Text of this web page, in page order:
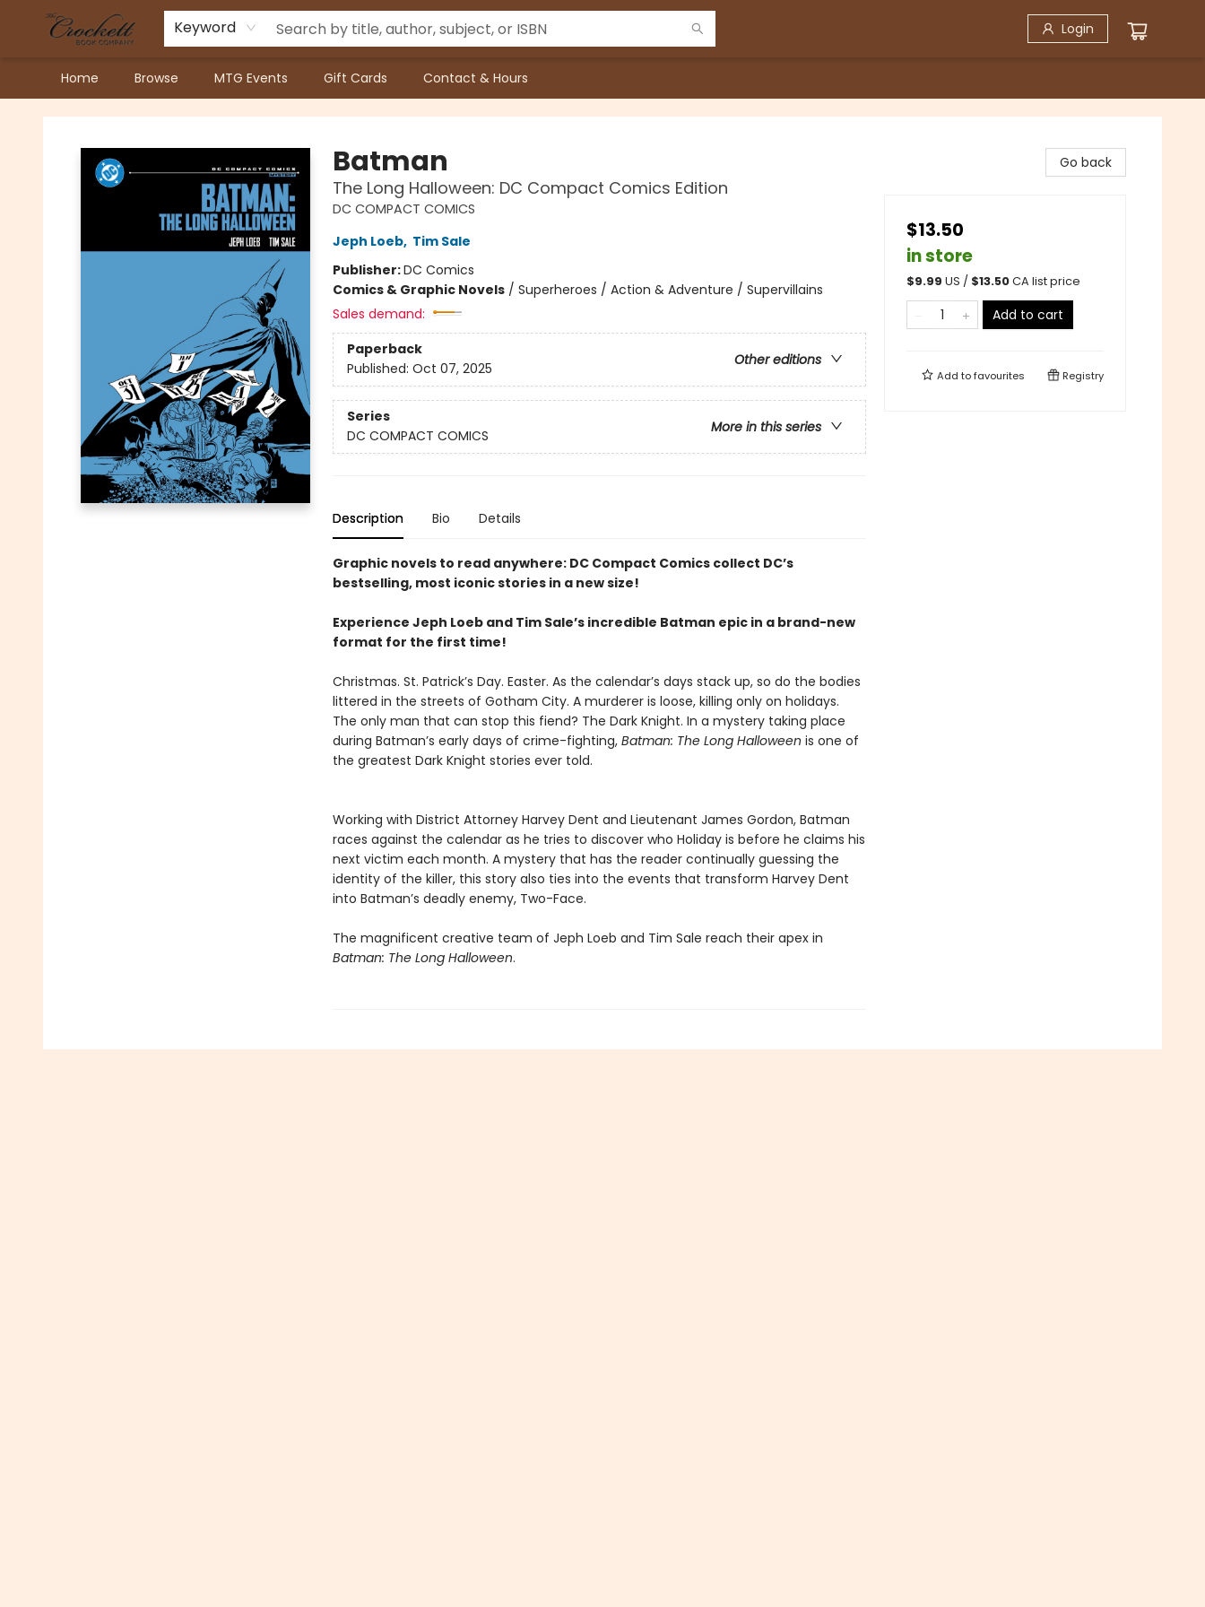
Keyword Login
Home Browse MTG Events Gift Cards Contact & Hours
Crockett Book Company
Batman
The Long Halloween: DC Compact Comics Edition
DC COMPACT COMICS
Jeph Loeb, Tim Sale
Publisher:DC Comics
Comics & Graphic Novels/ Superheroes / Action & Adventure / Supervillains
Sales demand:
Paperback
Other editions
Published: Oct 07, 2025
Series
More in this series
DC COMPACT COMICS
Description Bio Details
Graphic novels to read anywhere: DC Compact Comics collect DC’s
bestselling, most iconic stories in a new size!
Experience Jeph Loeb and Tim Sale’s incredible Batman epic in a brand-new
format for the first time!
Christmas. St. Patrick’s Day. Easter. As the calendar’s days stack up, so do the bodies
littered in the streets of Gotham City. A murderer is loose, killing only on holidays.
The only man that can stop this fiend? The Dark Knight. In a mystery taking place
during Batman’s early days of crime-fighting, Batman: The Long Halloween is one of
the greatest Dark Knight stories ever told.
Working with District Attorney Harvey Dent and Lieutenant James Gordon, Batman
races against the calendar as he tries to discover who Holiday is before he claims his
next victim each month. A mystery that has the reader continually guessing the
identity of the killer, this story also ties into the events that transform Harvey Dent
into Batman’s deadly enemy, Two-Face.
The magnificent creative team of Jeph Loeb and Tim Sale reach their apex in
Batman: The Long Halloween.
Go back
$13.50
in store
$9.99 US / $13.50CA list price
Add to cart
Add tofavourites Registry